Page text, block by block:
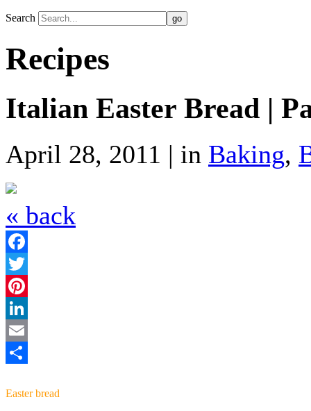
Search
Recipes
Italian Easter Bread |
April 28, 2011 | in Baking,
« back
Facebook
Twitter
Pinterest
LinkedIn
Email
Easter bread